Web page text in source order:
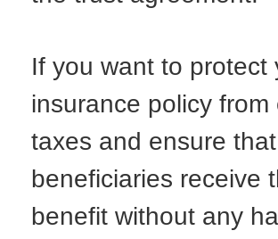
If you want to protect
insurance policy from
taxes and ensure
beneficiaries receive
benefit without any